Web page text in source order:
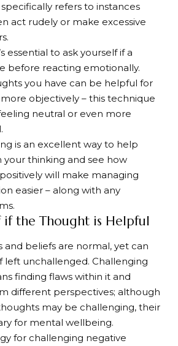
refers to instances
act rudely or make excessive
essential to ask yourself if a
before reacting emotionally.
you have can be helpful for
objectively – this technique
neutral or even more
is an excellent way to help
your thinking and see how
will make managing
easier – along with any
if the Thought is Helpful
beliefs are normal, yet can
left unchallenged. Challenging
finding flaws within it and
different perspectives; although
may be challenging, their
for mental wellbeing.
for challenging negative